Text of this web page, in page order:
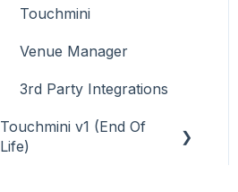
Touchmini
Venue Manager
3rd Party Integrations
Touchmini v1 (End Of
Life)